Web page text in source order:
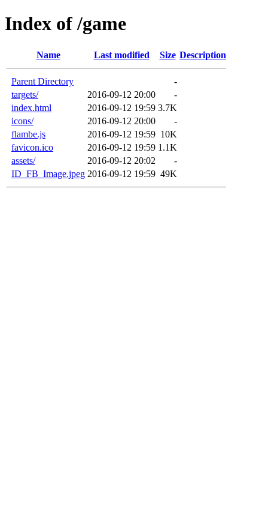
Index of /game
Name Last modified Size Description
Parent Directory
-
targets/
2016-09-12 20:00
-
index.html
2016-09-12 19:59 3.7K
icons/
2016-09-12 20:00
-
flambe.js
2016-09-12 19:59 10K
favicon.ico
2016-09-12 19:59 1.1K
assets/
2016-09-12 20:02
-
ID_FB_Image.jpeg 2016-09-12 19:59 49K